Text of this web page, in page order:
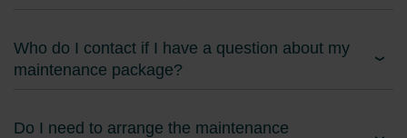
Who do I contact if I have a question about my
maintenance package?
Do I need to arrange the maintenance